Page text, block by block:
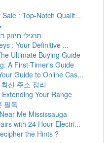
: Top-Notch Qualit...
תרגילי
: Your Definitive ...
Ultimate Buying Guide
A First-Timer's Guide
Guide to Online Cas...
신 주소 정리
Your Range
필독
Me Mississauga
with 24 Hour Electri...
the Hints ?